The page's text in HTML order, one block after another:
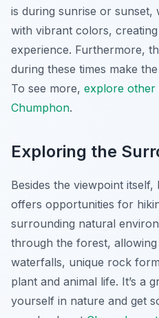
is during sunrise or sunset,
with vibrant colors,
experience. Furthermore,
during these times make
To see more, explore other
Chumphon.
Exploring the
Besides the viewpoint
offers opportunities for
surrounding natural
through the forest,
waterfalls, unique rock
plant and animal life. It’s a
yourself in nature and get